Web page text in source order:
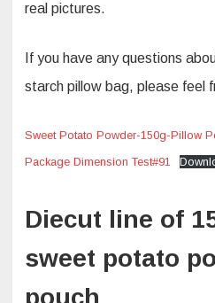
real pictures.
If you have any questions
starch pillow bag, please feel
Sweet Potato Powder-150g-Pillow
Package Dimension Test#91
Diecut line of
sweet potato
pouch